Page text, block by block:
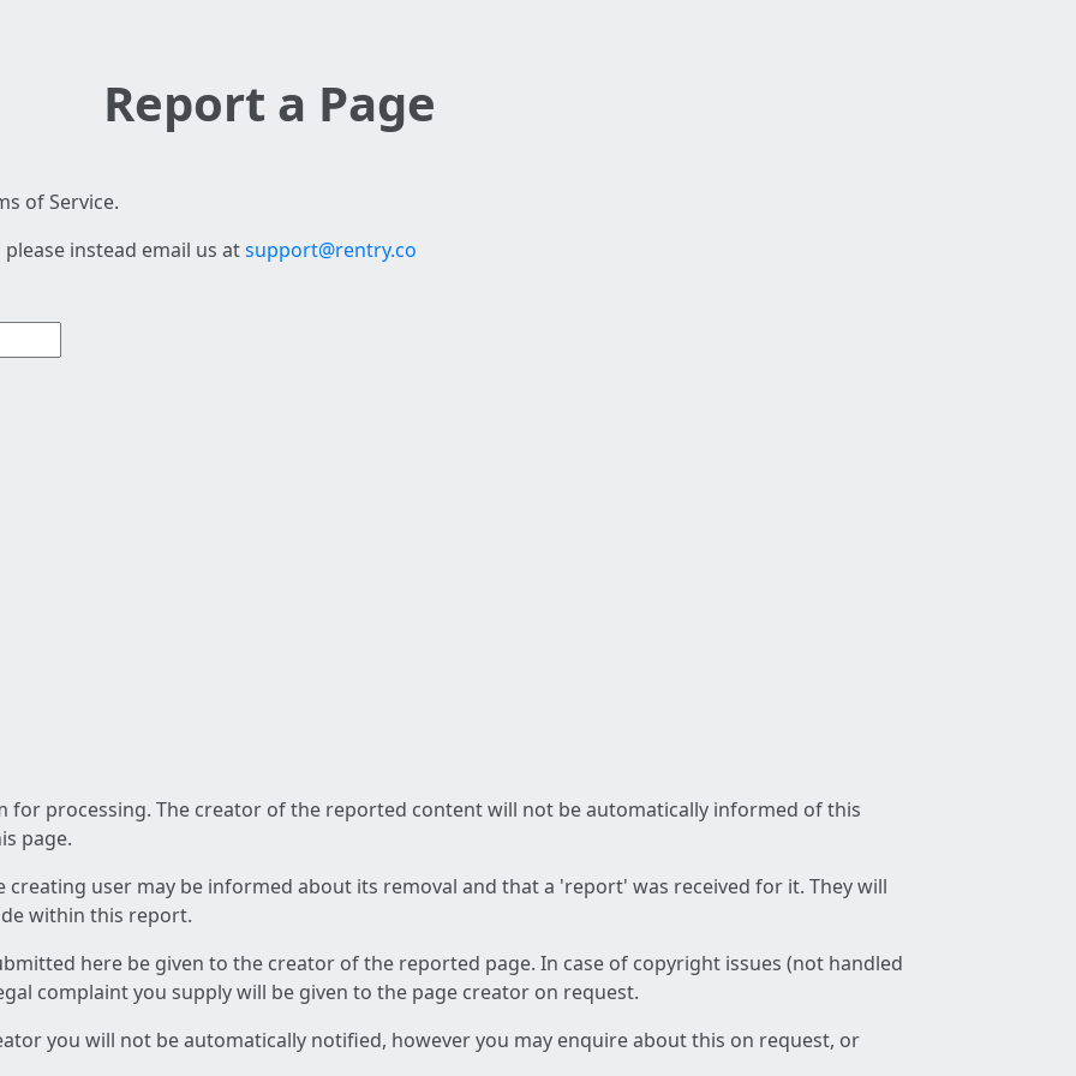
Report a Page
of Service.
instead email us atsupport@rentry.co
for processing. The creator of the reported content will not be automatically informed of this
page.
user may be informed about its removal and that a 'report' was received for it. They will
within this report.
here be given to the creator of the reported page. In case of copyright issues (not handled
complaint you supply will be given to the page creator on request.
you will not be automatically notified, however you may enquire about this on request, or